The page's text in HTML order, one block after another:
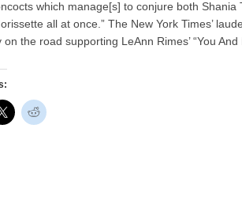
which manage[s] to conjure both
all at once.” The New York Times’
on the road supporting LeAnn Rimes’ “You